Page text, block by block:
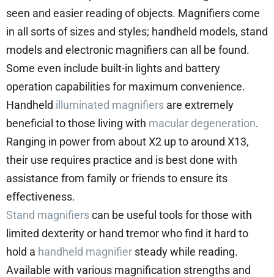
seen and easier reading of objects. Magnifiers come
in all sorts of sizes and styles; handheld models, stand
models and electronic magnifiers can all be found.
Some even include built-in lights and battery
operation capabilities for maximum convenience.
Handheld illuminated magnifiers are extremely
beneficial to those living with macular degeneration.
Ranging in power from about X2 up to around X13,
their use requires practice and is best done with
assistance from family or friends to ensure its
effectiveness.
Stand magnifierscan be useful tools for those with
limited dexterity or hand tremor who find it hard to
hold a handheld magnifier steady while reading.
Available with various magnification strengths and